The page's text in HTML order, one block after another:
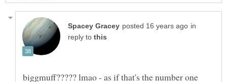
in
reply to
biggmuff????? lmao - as if that's the number one